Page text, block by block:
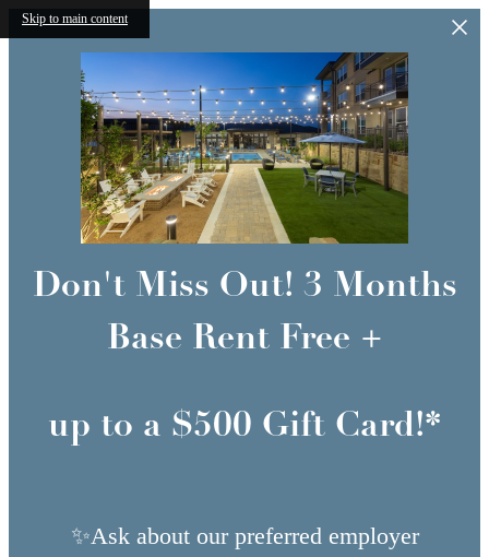
Skip to main content
Don't Miss Out! 3 Months
Base Rent Free +
up to a $500 Gift Card!*
✨Ask about our preferred employer